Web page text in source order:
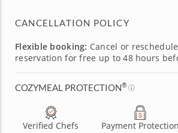
CANCELLATION POLICY
Flexible booking: Cancel or
reservation for free up to 48 hours
COZYMEAL PROTECTION®
Verified Chefs Payment Protection